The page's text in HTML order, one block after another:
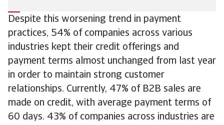
Despite this worsening trend in payment
practices, 54% of companies across various
industries kept their credit offerings and
payment terms almost unchanged from last year
in order to maintain strong customer
relationships. Currently, 47% of B2B sales are
made on credit, with average payment terms of
60 days. 43% of companies across industries are